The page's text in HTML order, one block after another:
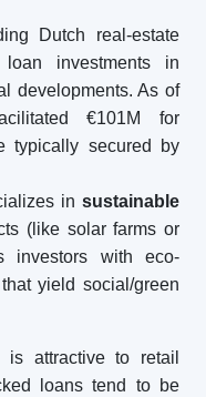
Dutch real-estate
investments in
developments. As of
€101M for
typically secured by
in sustainable
(like solar farms or
investors with eco-
yield social/green
is attractive to retail
loans tend to be